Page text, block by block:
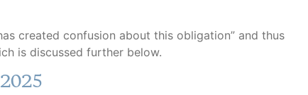
created confusion about this obligation” and thus
is discussed further below.